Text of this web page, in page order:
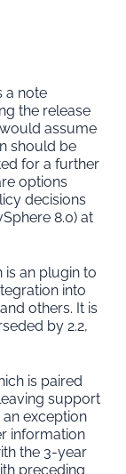
a note
the release
assume
should be
for a further
options
decisions
8.0) at
is an plugin to
into
others. It is
by 2.2,
is paired
support
an exception
information
the 3-year
preceding